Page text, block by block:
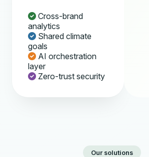
Cross-brand
analytics
Shared climate
goals
AI orchestration
layer
Zero-trust security
Our solutions